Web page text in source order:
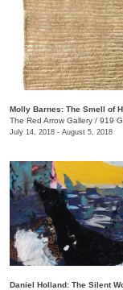
Molly Barnes: The Smell of
The Red Arrow Gallery / 919
July 14, 2018 - August 5, 2018
Daniel Holland: The Silent